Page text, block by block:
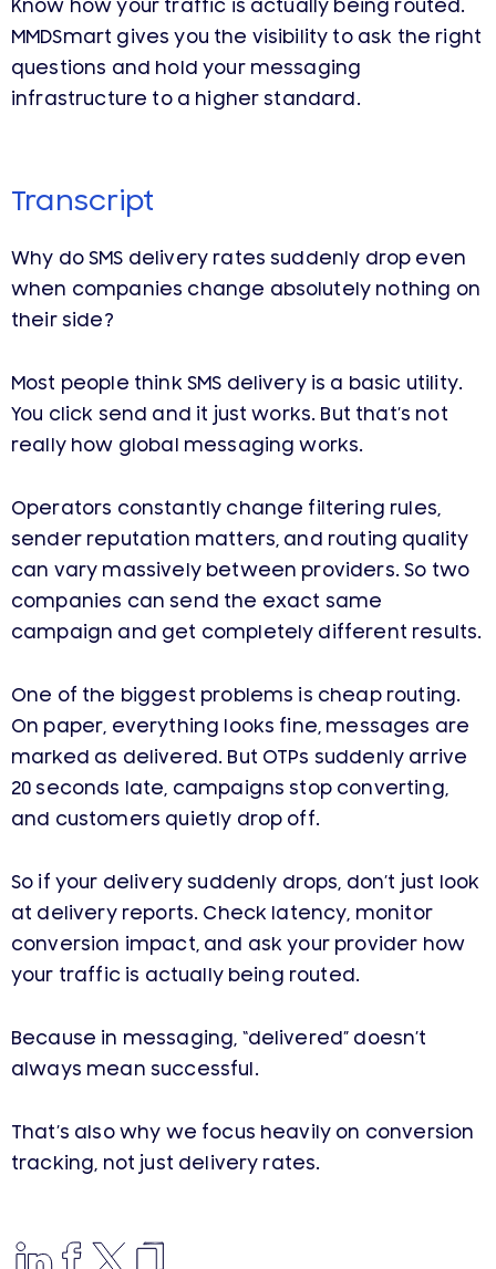
Know how your traffic is actually being routed.
MMDSmart gives you the visibility to ask the right
questions and hold your messaging
infrastructure to a higher standard.
Transcript
Why do SMS delivery rates suddenly drop even
when companies change absolutely nothing on
their side?
Most people think SMS delivery is a basic utility.
You click send and it just works. But that’s not
really how global messaging works.
Operators constantly change filtering rules,
sender reputation matters, and routing quality
can vary massively between providers. So two
companies can send the exact same
campaign and get completely different results.
One of the biggest problems is cheap routing.
On paper, everything looks fine, messages are
marked as delivered. But OTPs suddenly arrive
20 seconds late, campaigns stop converting,
and customers quietly drop off.
So if your delivery suddenly drops, don’t just look
at delivery reports. Check latency, monitor
conversion impact, and ask your provider how
your traffic is actually being routed.
Because in messaging, “delivered” doesn’t
always mean successful.
That’s also why we focus heavily on conversion
tracking, not just delivery rates.